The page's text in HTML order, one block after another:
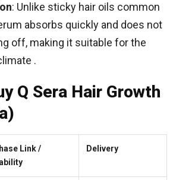
: Unlike sticky hair oils common
absorbs quickly and does not
off, making it suitable for the
.
Q Sera Hair Growth
Link /
Delivery